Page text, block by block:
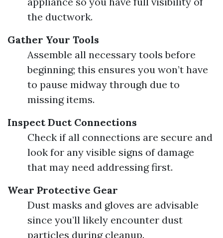
the ductwork.
Gather Your Tools
Assemble all necessary tools before
beginning; this ensures you won’t have
to pause midway through due to
missing items.
Inspect Duct Connections
Check if all connections are secure and
look for any visible signs of damage
that may need addressing first.
Wear Protective Gear
Dust masks and gloves are advisable
since you’ll likely encounter dust
particles during cleanup.